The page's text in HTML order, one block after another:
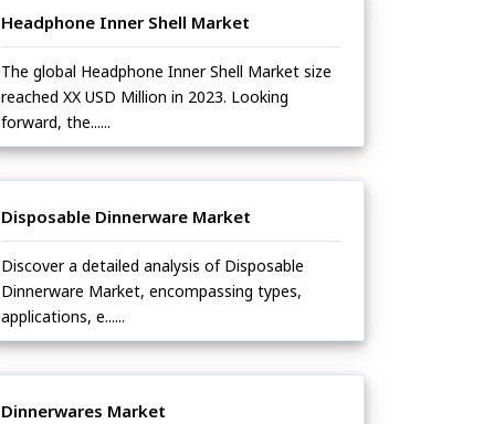
Headphone Inner Shell Market
The global Headphone Inner Shell Market size
reached XX USD Million in 2023. Looking
forward, the......
Disposable Dinnerware Market
Discover a detailed analysis of Disposable
Dinnerware Market, encompassing types,
applications, e......
Dinnerwares Market